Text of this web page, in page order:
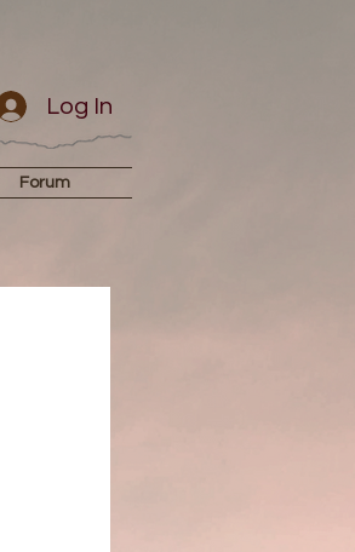
Forum
Log In